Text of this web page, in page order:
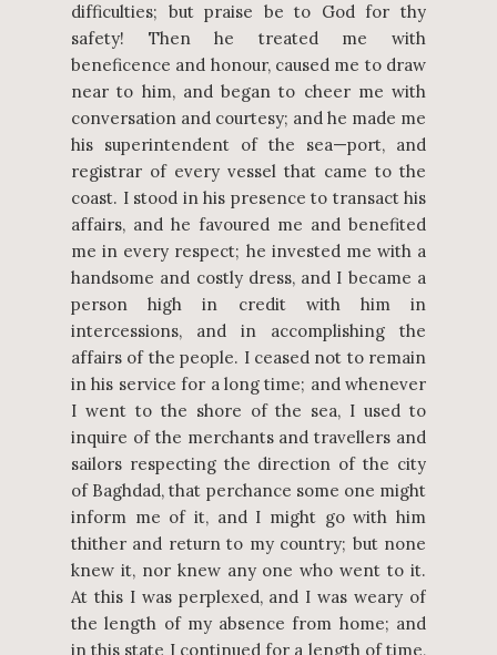
difficulties; but praise be to God for thy
safety! Then he treated me with
beneficence and honour, caused me to draw
near to him, and began to cheer me with
conversation and courtesy; and he made me
his superintendent of the sea—port, and
registrar of every vessel that came to the
coast. I stood in his presence to transact his
affairs, and he favoured me and benefited
me in every respect; he invested me with a
handsome and costly dress, and I became a
person high in credit with him in
intercessions, and in accomplishing the
affairs of the people. I ceased not to remain
in his service for a long time; and whenever
I went to the shore of the sea, I used to
inquire of the merchants and travellers and
sailors respecting the direction of the city
of Baghdad, that perchance some one might
inform me of it, and I might go with him
thither and return to my country; but none
knew it, nor knew any one who went to it.
At this I was perplexed, and I was weary of
the length of my absence from home; and
in this state I continued for a length of time,